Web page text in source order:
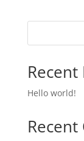
Recent
Hello world!